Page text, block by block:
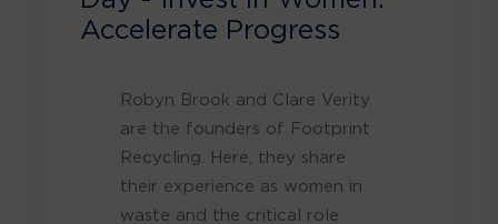
Accelerate Progress
Robyn Brook and Clare Verity
are the founders of Footprint
Recycling. Here, they share
their experience as women in
waste and the critical role